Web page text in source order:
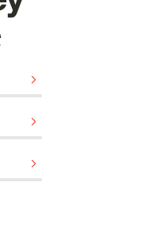
chevron_right
chevron_right
chevron_right